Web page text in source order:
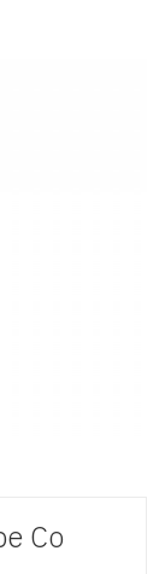
Co